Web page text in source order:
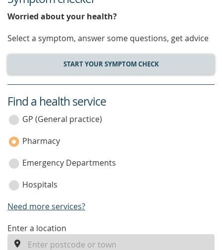
Worried about your health?
Select a symptom, answer some questions, get advice
START YOUR SYMPTOM CHECK
service
category
Find a health service
GP (General practice)
Pharmacy
Emergency Departments
Hospitals
Need more services?
enter
Enter a location